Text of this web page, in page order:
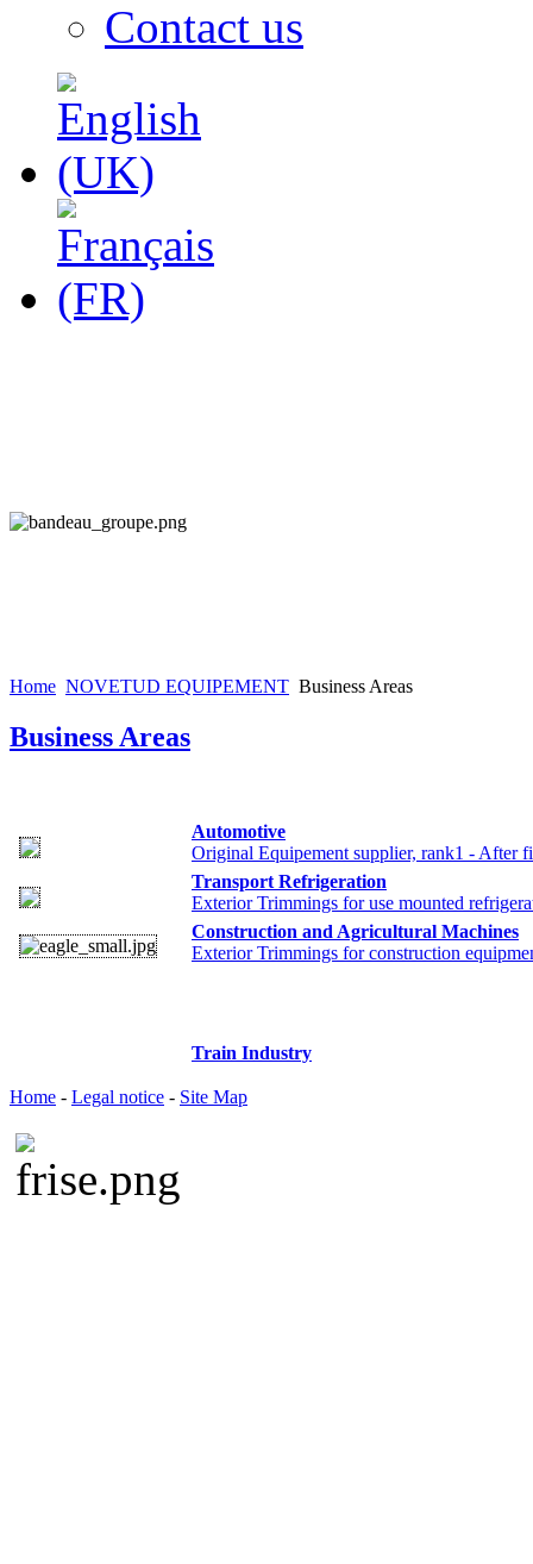
Contact us
Home NOVETUD EQUIPEMENT Business Areas
Business Areas
Automotive
Original Equipement supplier, rank1 - After
Transport Refrigeration
Exterior Trimmings for use mounted
Construction and Agricultural Machines
Exterior Trimmings for construction
Train Industry
Home - Legal notice - Site Map